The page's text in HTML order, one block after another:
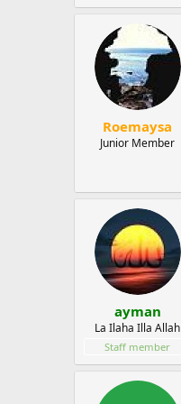
Roemaysa
Junior Member
ayman
La Ilaha Illa Allah
Staff member